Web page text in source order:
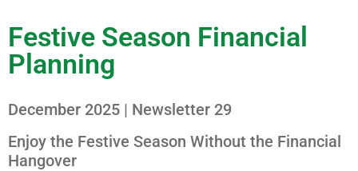
Festive Season Financial
Planning
December 2025 | Newsletter 29
Enjoy the Festive Season Without the Financial
Hangover